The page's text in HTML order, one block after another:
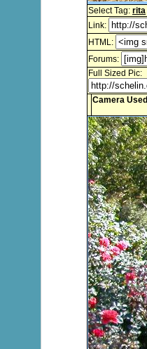
Select Tag: rita
Link:
HTML:
Forums:
Full Sized Pic:
Camera Used